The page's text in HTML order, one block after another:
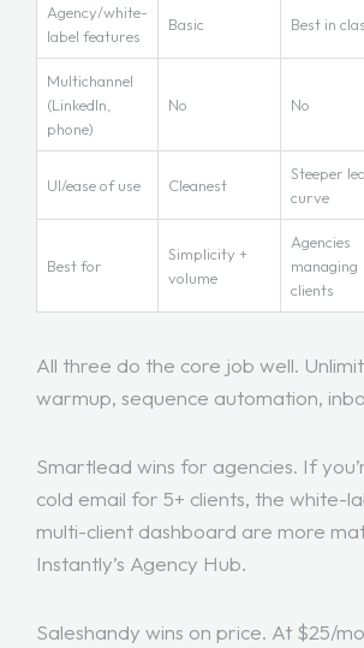
Agency/white-
label features
Basic Best in
Multichannel
(LinkedIn,
phone)
No No
UI/ease of use Cleanest
Steeper
curve
Best for
Simplicity +
volume
Agencies
managing
clients
All three do the core job well.
warmup, sequence automation,
Smartlead wins for agencies. If
cold email for 5+ clients, the white-
multi-client dashboard are more
Instantly’s Agency Hub.
Saleshandy wins on price. At $25/